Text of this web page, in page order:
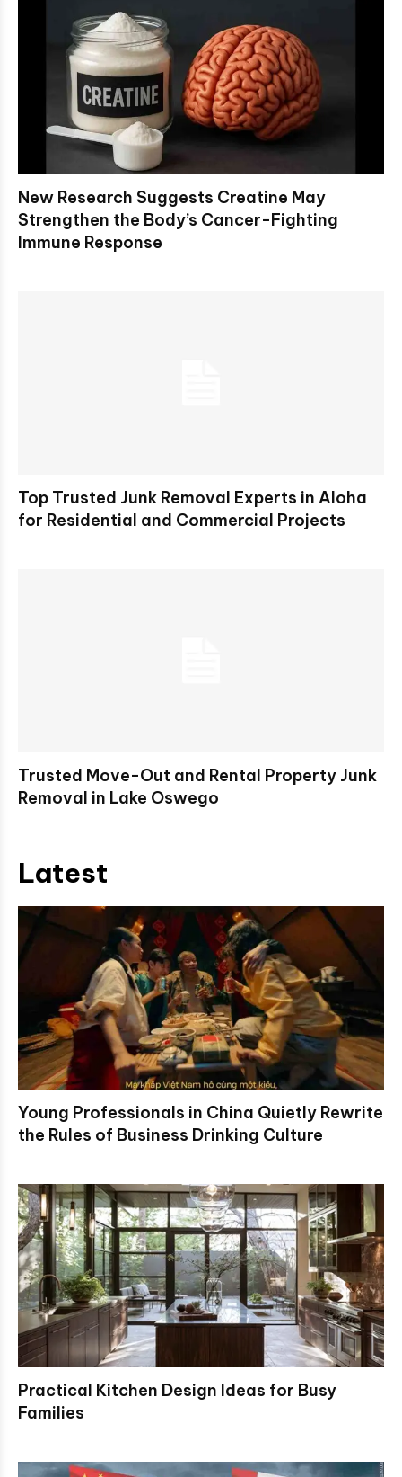
New Research Suggests Creatine May
Strengthen the Body’s Cancer-Fighting
Immune Response
Top Trusted Junk Removal Experts in Aloha
for Residential and Commercial Projects
Trusted Move-Out and Rental Property Junk
Removal in Lake Oswego
Latest
Young Professionals in China Quietly Rewrite
the Rules of Business Drinking Culture
Practical Kitchen Design Ideas for Busy
Families